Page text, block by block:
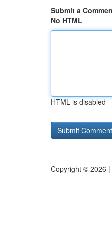
Submit a
No HTML
HTML is disabled
Copyright © 2026 |